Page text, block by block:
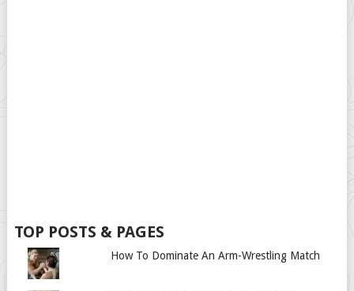
TOP POSTS & PAGES
How To Dominate An Arm-Wrestling Match